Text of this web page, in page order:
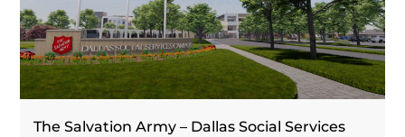
The Salvation Army – Dallas Social Services